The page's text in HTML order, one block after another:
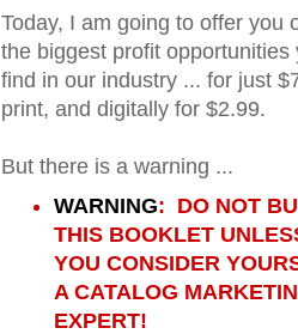
Today, I am going to offer you
the biggest profit opportunities
find in our industry ... for just
print, and digitally for $2.99.
But there is a warning ...
WARNING: DO NOT
THIS BOOKLET
YOU CONSIDER
A CATALOG
EXPERT!